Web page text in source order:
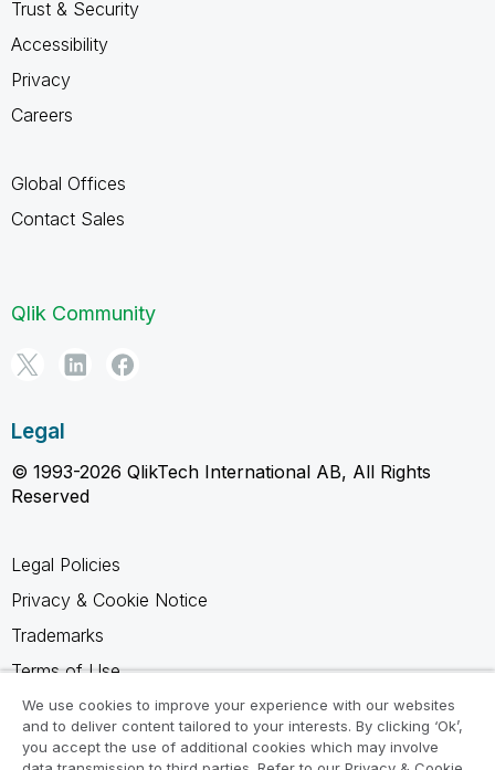
Trust & Security
Accessibility
Privacy
Careers
Global Offices
Contact Sales
Qlik Community
Legal
© 1993-2026 QlikTech International AB, All Rights
Reserved
Legal Policies
Privacy & Cookie Notice
Trademarks
Terms of Use
Legal Agreements
Product Terms
We use cookies to improve your experience with our websites
and to deliver content tailored to your interests. By clicking ‘Ok’,
you accept the use of additional cookies which may involve